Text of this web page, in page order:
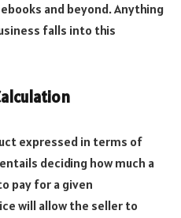
and beyond. Anything
falls into this
expressed in terms of
deciding how much a
pay for a given
will allow the seller to